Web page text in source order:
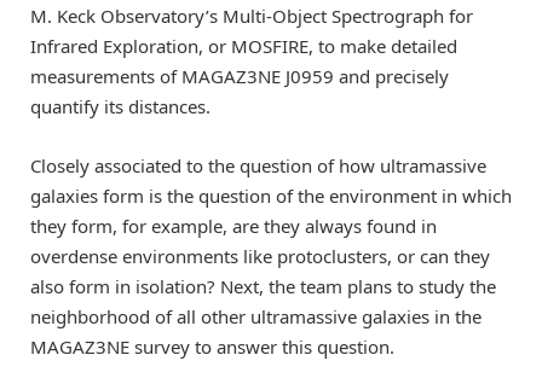
M. Keck Observatory’s Multi-Object Spectrograph for
Infrared Exploration, or MOSFIRE, to make detailed
measurements of MAGAZ3NE J0959 and precisely
quantify its distances.
Closely associated to the question of how ultramassive
galaxies form is the question of the environment in which
they form, for example, are they always found in
overdense environments like protoclusters, or can they
also form in isolation? Next, the team plans to study the
neighborhood of all other ultramassive galaxies in the
MAGAZ3NE survey to answer this question.